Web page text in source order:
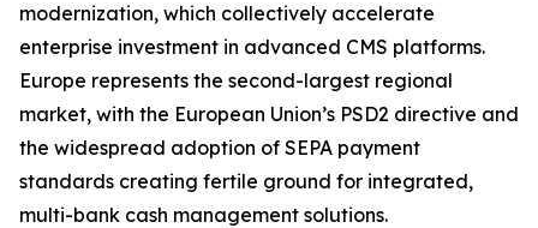
modernization, which collectively accelerate
enterprise investment in advanced CMS platforms.
Europe represents the second-largest regional
market, with the European Union’s PSD2 directive and
the widespread adoption of SEPA payment
standards creating fertile ground for integrated,
multi-bank cash management solutions.